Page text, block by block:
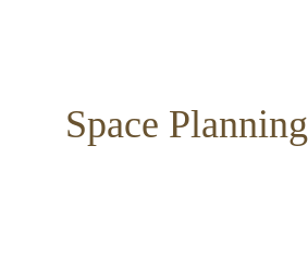
Space Planning